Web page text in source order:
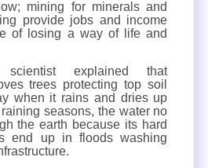
mining for minerals and
provide jobs and income
of losing a way of life and
explained that
trees protecting top soil
when it rains and dries up
seasons, the water no
the earth because its hard
end up in floods washing